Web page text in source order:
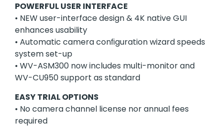
POWERFUL USER INTERFACE
• NEW user-interface design & 4K native GUI
enhances usability
• Automatic camera conﬁguration wizard speeds
system set-up
• WV-ASM300 now includes multi-monitor and
WV-CU950 support as standard
EASY TRIAL OPTIONS
• No camera channel license nor annual fees
required